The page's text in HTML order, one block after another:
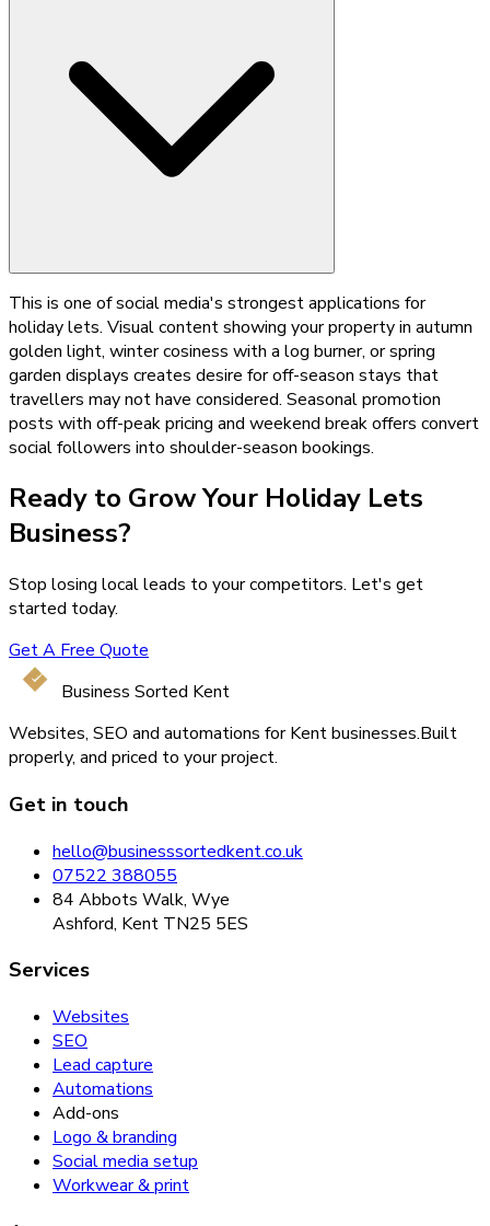
This is one of social media's strongest applications for
holiday lets. Visual content showing your property in autumn
golden light, winter cosiness with a log burner, or spring
garden displays creates desire for off-season stays that
travellers may not have considered. Seasonal promotion
posts with off-peak pricing and weekend break offers convert
social followers into shoulder-season bookings.
Ready to Grow Your Holiday Lets
Business?
Stop losing local leads to your competitors. Let's get
started today.
Get A Free Quote
Business Sorted Kent
Websites, SEO and automations for Kent businesses.Built
properly, and priced to your project.
Get in touch
hello@businesssortedkent.co.uk
07522 388055
84 Abbots Walk, Wye
Ashford, Kent TN25 5ES
Services
Websites
SEO
Lead capture
Automations
Add-ons
Logo & branding
Social media setup
Workwear & print